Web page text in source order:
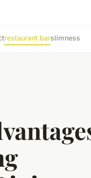
restaurant barslimness